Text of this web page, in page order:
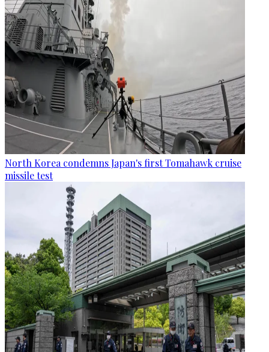
North Korea condemns Japan's first Tomahawk cruise
missile test